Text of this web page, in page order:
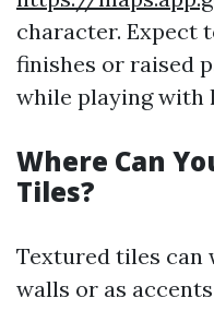
character. Expect
finishes or raised
while playing with
Where Can
Tiles?
Textured tiles can
walls or as